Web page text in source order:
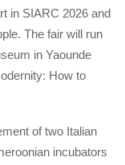
in SIARC 2026 and
The fair will run
in Yaounde
How to
of two Italian
incubators